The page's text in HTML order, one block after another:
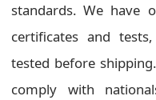
standards. We have
certificates and
tested before
comply with